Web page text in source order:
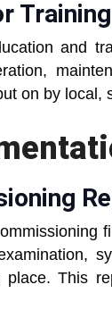
Training
and
on by local,
place. This